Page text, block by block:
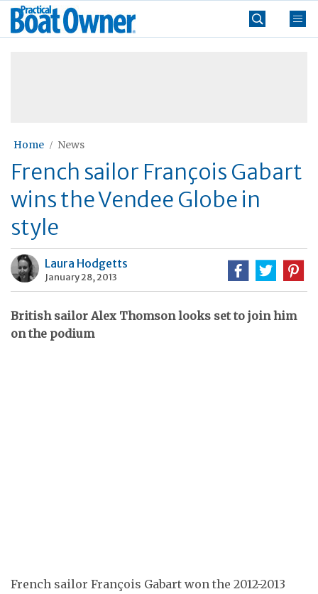
Skip
Practical
Boat
Home News
French sailor François Gabart
wins the Vendee Globe in
style
Laura Hodgetts
January 28, 2013
British sailor Alex Thomson looks set to join him
on the podium
French sailor François Gabart won the 2012-2013